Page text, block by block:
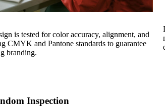
is tested for color accuracy, alignment, and
CMYK and Pantone standards to guarantee
branding.
Inspection